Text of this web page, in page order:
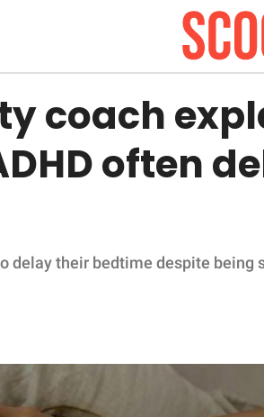
coach
often
delay their bedtime despite being